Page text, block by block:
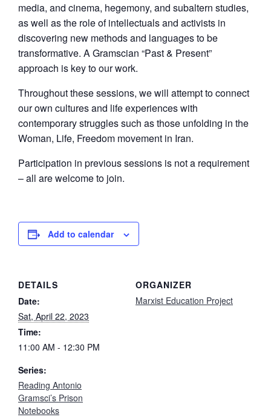
media, and cinema, hegemony, and subaltern studies,
as well as the role of intellectuals and activists in
discovering new methods and languages to be
transformative. A Gramscian “Past & Present”
approach is key to our work.
Throughout these sessions, we will attempt to connect
our own cultures and life experiences with
contemporary struggles such as those unfolding in the
Woman, Life, Freedom movement in Iran.
Participation in previous sessions is not a requirement
– all are welcome to join.
Add to calendar
DETAILS
Date:
Sat, April 22, 2023
Time:
11:00 AM - 12:30 PM
Series:
Reading Antonio
Gramsci’s Prison
Notebooks
ORGANIZER
Marxist Education Project